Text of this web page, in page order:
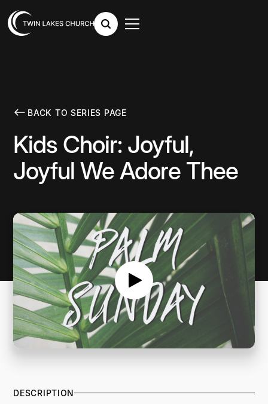
BACK TO SERIES PAGE
Kids Choir: Joyful,
Joyful We Adore Thee
DESCRIPTION